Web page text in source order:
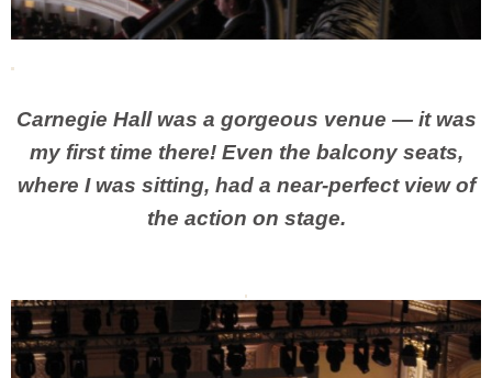
Carnegie Hall was a gorgeous venue — it was
my first time there! Even the balcony seats,
where I was sitting, had a near-perfect view of
the action on stage.